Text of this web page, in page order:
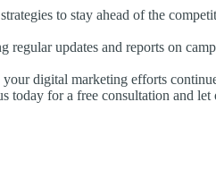
to stay ahead of the
updates and reports on
digital marketing efforts
today for a free consultation and